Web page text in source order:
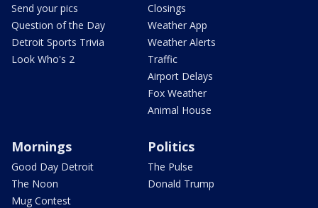
Send your pics
Question of the Day
Detroit Sports Trivia
Look Who's 2
Closings
Weather App
Weather Alerts
Traffic
Airport Delays
Fox Weather
Animal House
Mornings
Good Day Detroit
The Noon
Mug Contest
Politics
The Pulse
Donald Trump